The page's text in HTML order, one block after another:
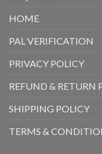
HOME
PAL VERIFICATION
PRIVACY POLICY
REFUND & RETURN
SHIPPING POLICY
TERMS &